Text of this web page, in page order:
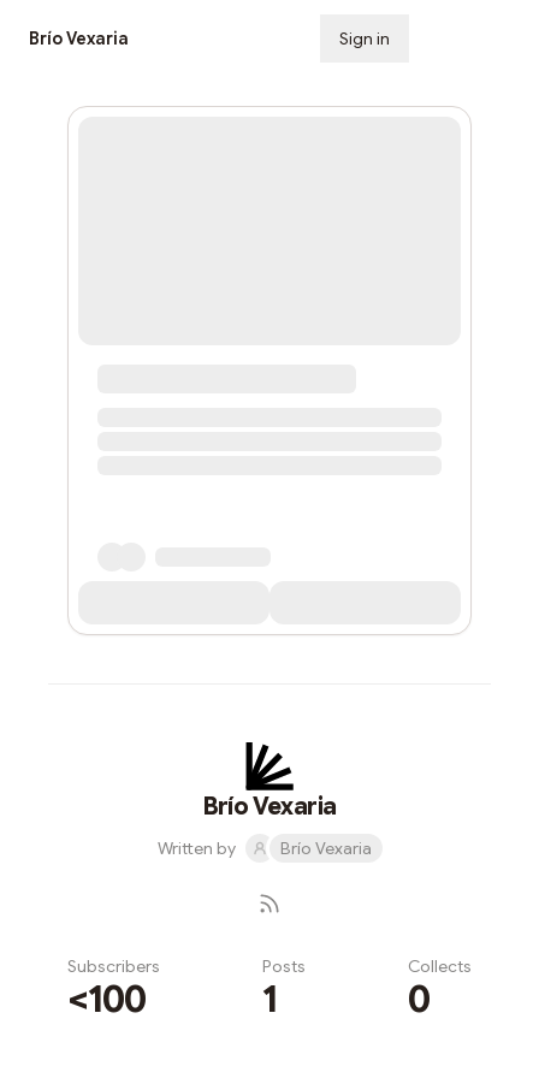
Brío Vexaria Sign in
Brío Vexaria
Written by Brío Vexaria
Subscribers
<100
Posts
1
Collects
0